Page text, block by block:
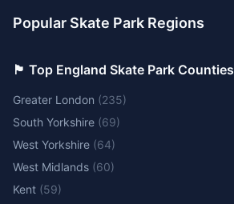
Popular Skate Park Regions
🏴󠁧󠁢󠁥󠁮󠁧󠁿 Top England Skate Park Counties
Greater London (235)
South Yorkshire (69)
West Yorkshire (64)
West Midlands (60)
Kent (59)